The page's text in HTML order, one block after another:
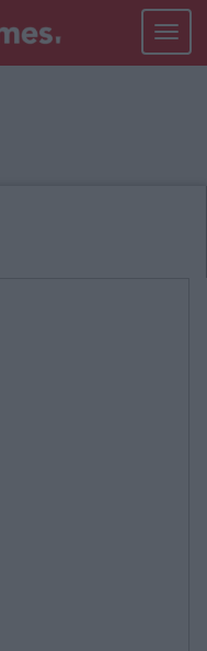
Toggle